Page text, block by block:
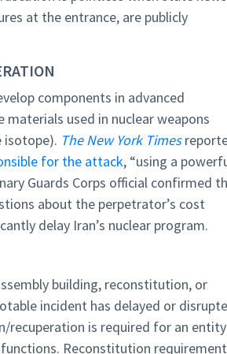
at the entrance, are publicly
components in advanced
used in nuclear weapons
isotope). The New York Times
for the attack, “using a
Guards Corps official confirmed
about the perpetrator’s cost
delay Iran’s nuclear program.
building, reconstitution, or
incident has delayed or
recuperation is required for an entity
Reconstitution